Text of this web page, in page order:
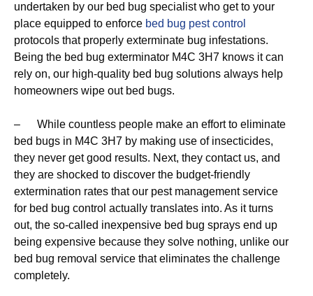
undertaken by our bed bug specialist who get to your
place equipped to enforce bed bug pest control
protocols that properly exterminate bug infestations.
Being the bed bug exterminator M4C 3H7 knows it can
rely on, our high-quality bed bug solutions always help
homeowners wipe out bed bugs.
– While countless people make an effort to eliminate
bed bugs in M4C 3H7 by making use of insecticides,
they never get good results. Next, they contact us, and
they are shocked to discover the budget-friendly
extermination rates that our pest management service
for bed bug control actually translates into. As it turns
out, the so-called inexpensive bed bug sprays end up
being expensive because they solve nothing, unlike our
bed bug removal service that eliminates the challenge
completely.